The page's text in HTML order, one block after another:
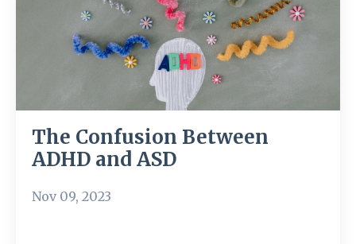
The Confusion Between
ADHD and ASD
Nov 09, 2023